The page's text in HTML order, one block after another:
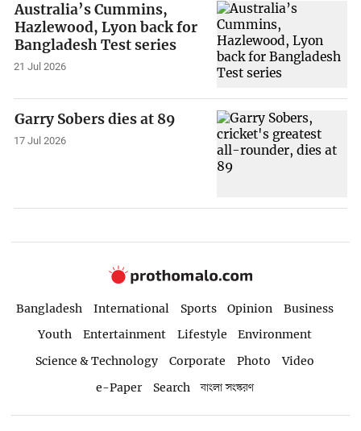
Australia’s Cummins,
Hazlewood, Lyon back for
Bangladesh Test series
21 Jul 2026
Garry Sobers dies at 89
17 Jul 2026
Bangladesh International Sports Opinion
Business
Youth
Entertainment Lifestyle
Environment
Science & Technology
Corporate Photo
Video
e-Paper
Search বাংলা সংস্করণ